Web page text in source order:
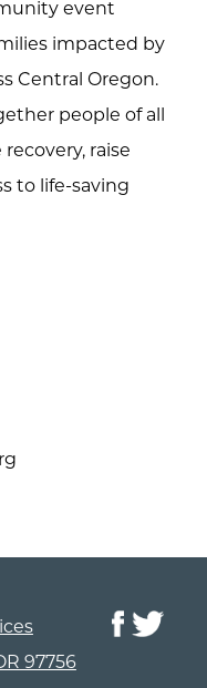
event
impacted by
Central Oregon.
people of all
raise
to life-saving
97756